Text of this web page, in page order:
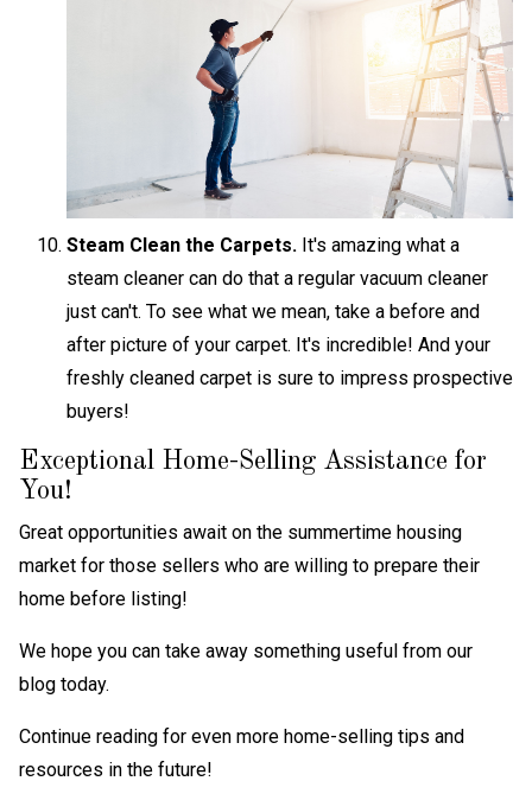
Steam Clean the Carpets. It's amazing what a
steam cleaner can do that a regular vacuum cleaner
just can't. To see what we mean, take a before and
after picture of your carpet. It's incredible! And your
freshly cleaned carpet is sure to impress prospective
buyers!
Exceptional Home-Selling Assistance for
You!
Great opportunities await on the summertime housing
market for those sellers who are willing to prepare their
home before listing!
We hope you can take away something useful from our
blog today.
Continue reading for even more home-selling tips and
resources in the future!